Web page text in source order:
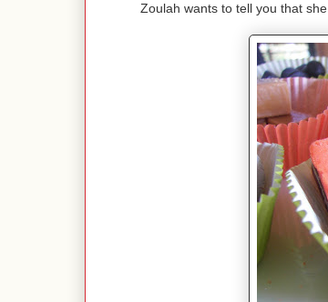
Zoulah wants to tell you that